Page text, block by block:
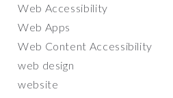
Web Accessibility
Web Apps
Web Content Accessibility
web design
website